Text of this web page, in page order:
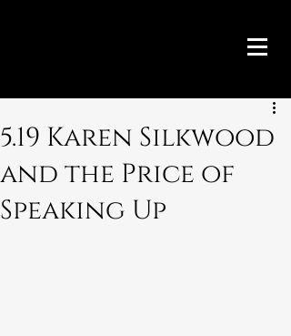
5.19 Karen Silkwood
and the Price of
Speaking Up